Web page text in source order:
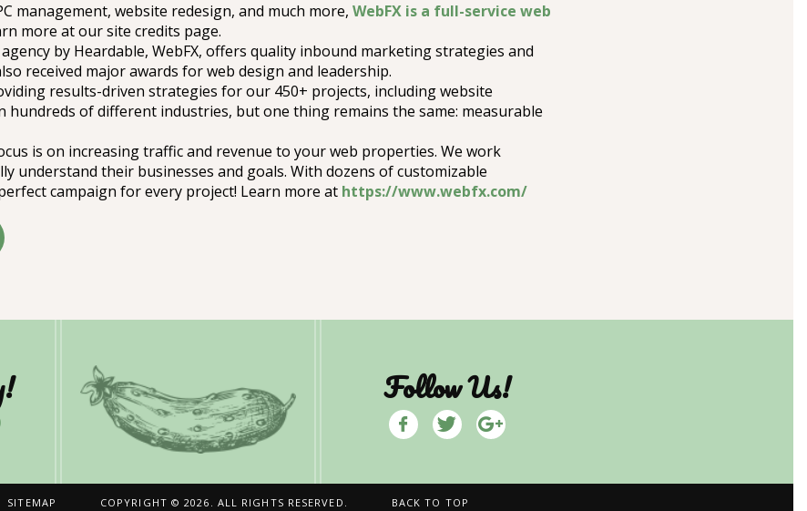
management, website redesign, and much more, WebFX is a full-service web
more at our site credits page.
by Heardable, WebFX, offers quality inbound marketing strategies and
received major awards for web design and leadership.
results-driven strategies for our 450+ projects, including website
hundreds of different industries, but one thing remains the same: measurable
is on increasing traffic and revenue to your web properties. We work
understand their businesses and goals. With dozens of customizable
campaign for every project! Learn more at https://www.webfx.com/
Follow Us!
SITEMAP COPYRIGHT © 2026. ALL RIGHTS RESERVED. BACK TO TOP